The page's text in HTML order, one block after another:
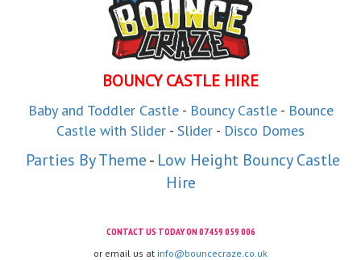
BOUNCY CASTLE HIRE
Baby and Toddler Castle- Bouncy Castle - Bounce
Castle with Slider - Slider - Disco Domes
Parties By Theme - Low Height Bouncy Castle
Hire
CONTACT US TODAY ON07459 059 006
or email us at info@bouncecraze.co.uk